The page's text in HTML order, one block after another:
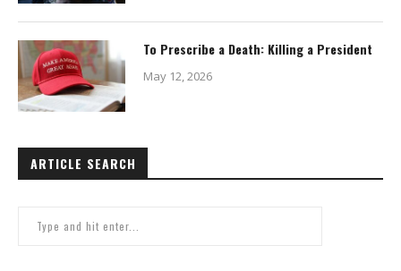
To Prescribe a Death: Killing a President
May 12, 2026
ARTICLE SEARCH